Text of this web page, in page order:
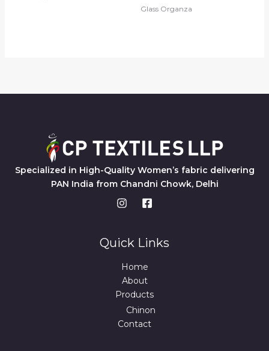
Glass Organza
Specialized in High-Quality Women’s fabric delivering
PAN India from Chandni Chowk, Delhi
Quick Links
Home
About
Products
Chinon
Contact